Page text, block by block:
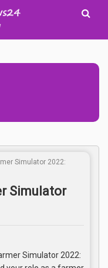
Simulator 2022:
Simulator
Simulator 2022: